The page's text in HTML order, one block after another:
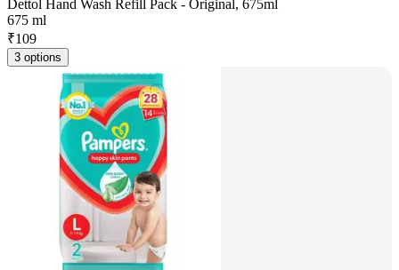
Dettol Hand Wash Refill Pack - Original, 675ml
675 ml
₹109
3 options